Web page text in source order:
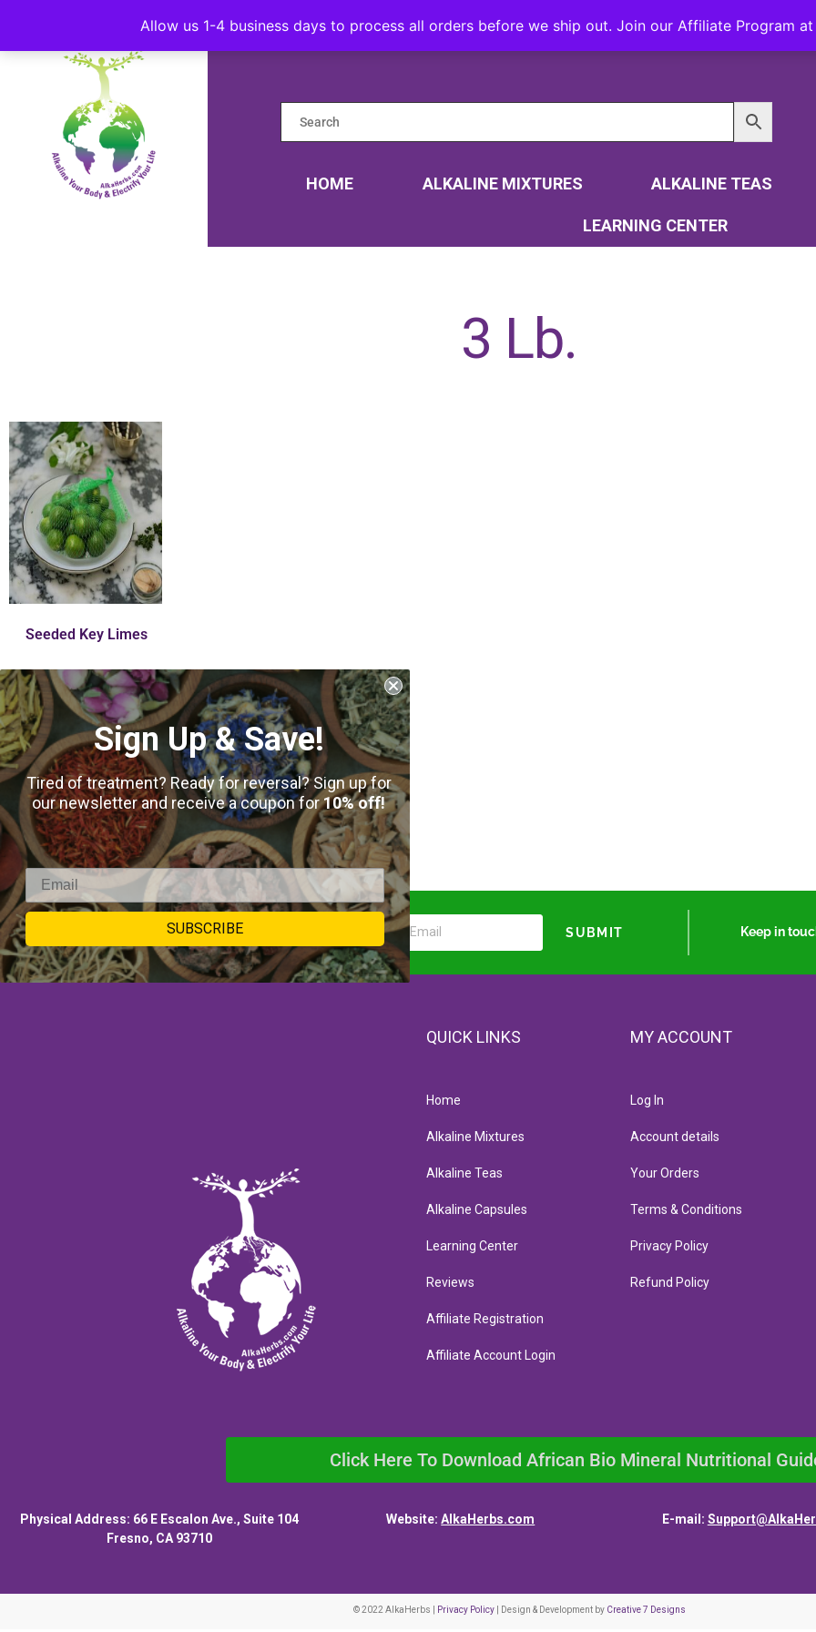
Allow us 1-4 business days to process all orders before we ship out. Join our Affiliate Program
HOME ALKALINE MIXTURES ALKALINE TEAS
LEARNING CENTER
3 Lb.
Seeded Key Limes
$ 6.75 – $25.00
10 reviews
Select Options
SUBMIT Keep in
QUICK LINKS
Home
Alkaline Mixtures
Alkaline Teas
Alkaline Capsules
Learning Center
Reviews
Affiliate Registration
Affiliate Account Login
MY ACCOUNT
Log In
Account details
Your Orders
Terms & Conditions
Privacy Policy
Refund Policy
Click Here To Download African Bio Mineral Nutritional
Physical Address: 66 E Escalon Ave., Suite 104
Fresno, CA 93710
Website:AlkaHerbs.com E-mail:
© 2022 AlkaHerbs | Privacy Policy| Design & Development by Creative 7 Designs
Sign Up & Save!
Tired of treatment? Ready for reversal? Sign up for
our newsletter and receive a coupon for10% off!
SUBSCRIBE